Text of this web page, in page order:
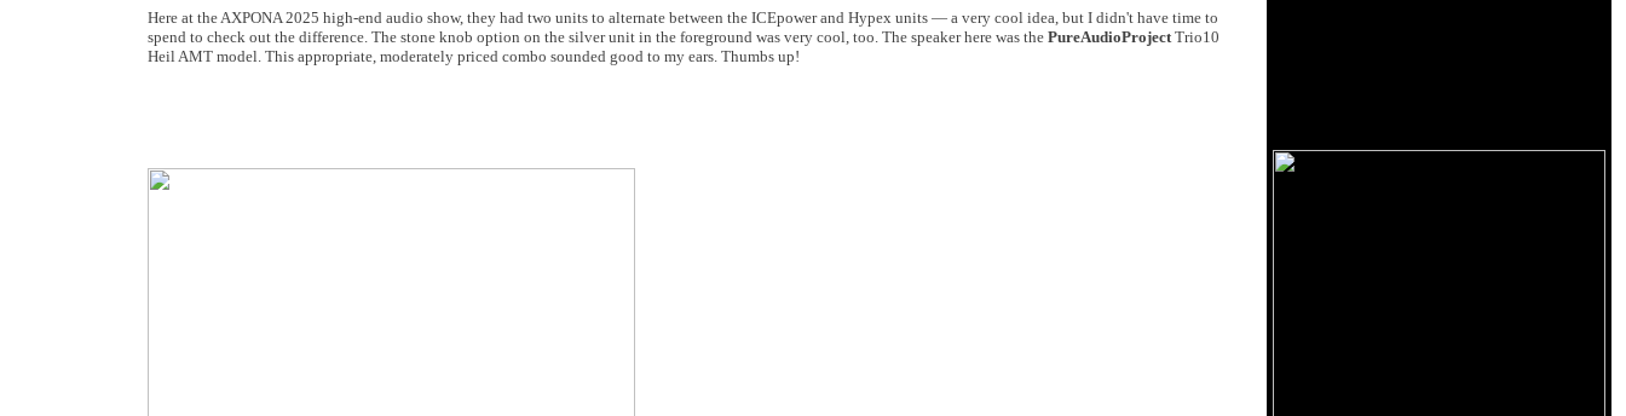
Here at the AXPONA 2025 high-end audio show, they had two units to alternate between the ICEpower and Hypex units — a very cool idea, but I didn't have time to
spend to check out the difference. The stone knob option on the silver unit in the foreground was very cool, too. The speaker here was the PureAudioProjectTrio10
Heil AMT model. This appropriate, moderately priced combo sounded good to my ears. Thumbs up!